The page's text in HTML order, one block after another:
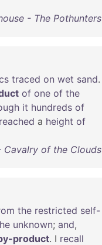
- The Pothunters
traced on wet sand.
of one of the
it hundreds of
reached a height of
Cavalry of the Clouds
the restricted self-
unknown; and,
product. I recall